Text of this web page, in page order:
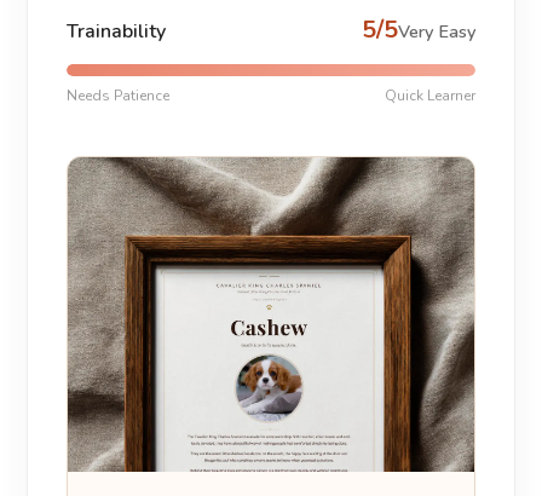
Trainability 5/5Very Easy
Needs Patience Quick Learner